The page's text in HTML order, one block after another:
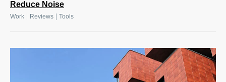
Reduce Noise
Work Reviews Tools